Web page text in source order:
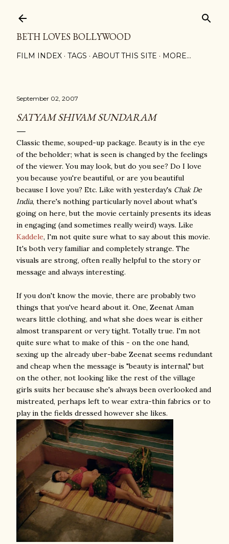
BETH LOVES BOLLYWOOD
FILM INDEX TAGS ABOUT THIS SITE MORE…
September 02, 2007
SATYAM SHIVAM SUNDARAM
Classic theme, souped-up package. Beauty is in the eye
of the beholder; what is seen is changed by the feelings
of the viewer. You may look, but do you see? Do I love
you because you're beautiful, or are you beautiful
because I love you? Etc. Like with yesterday's Chak De
India, there's nothing particularly novel about what's
going on here, but the movie certainly presents its ideas
in engaging (and sometimes really weird) ways. Like
Kaddele, I'm not quite sure what to say about this movie.
It's both very familiar and completely strange. The
visuals are strong, often really helpful to the story or
message and always interesting.
If you don't know the movie, there are probably two
things that you've heard about it. One, Zeenat Aman
wears little clothing, and what she does wear is either
almost transparent or very tight. Totally true. I'm not
quite sure what to make of this - on the one hand,
sexing up the already uber-babe Zeenat seems redundant
and cheap when the message is "beauty is internal," but
on the other, not looking like the rest of the village
girls suits her because she's always been overlooked and
mistreated, perhaps left to wear extra-thin fabrics or to
play in the fields dressed however she likes.